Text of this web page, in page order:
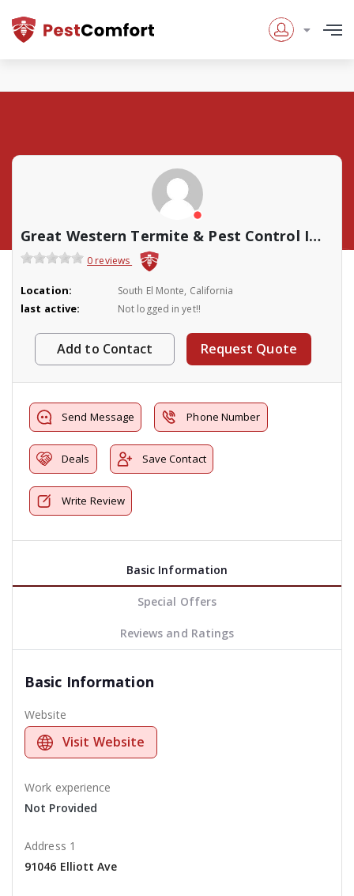
Great Western Termite & Pest Control Inc.
0 reviews
Location: South El Monte, California
last active: Not logged in yet!!
Add to Contact Request Quote
Send Message Phone Number
Deals Save Contact
Write Review
Basic Information
Special Offers
Reviews and Ratings
Basic Information
Website
Visit Website
Work experience
Not Provided
Address 1
91046 Elliott Ave